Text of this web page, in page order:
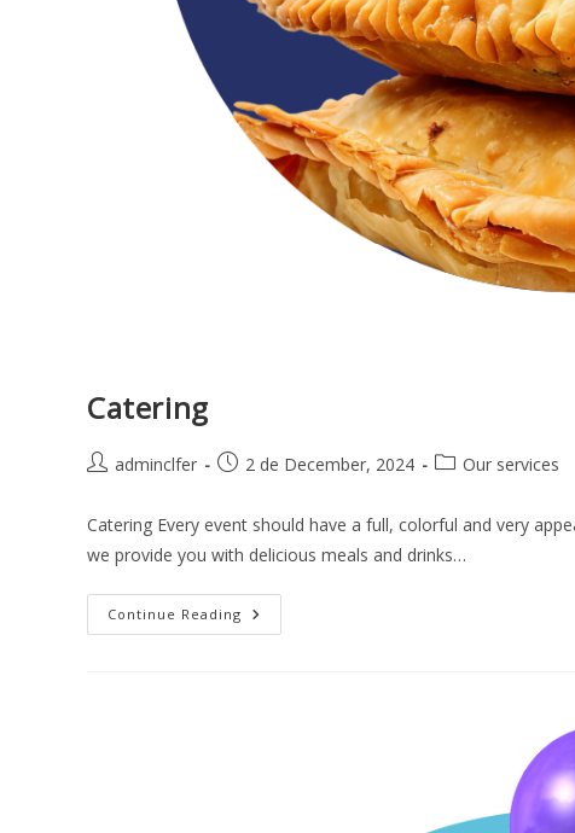
Catering
adminclfer 2 de December, 2024 Our services
Catering Every event should have a full, colorful and very
we provide you with delicious meals and drinks…
Continue Reading